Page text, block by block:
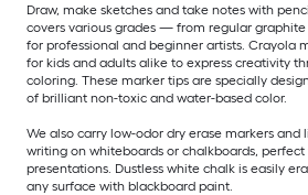
Draw, make sketches and take notes with
covers various grades — from regular
for professional and beginner artists. Crayola
for kids and adults alike to express creativity
coloring. These marker tips are specially
of brilliant non-toxic and water-based color.
We also carry low-odor dry erase markers and
writing on whiteboards or chalkboards,
presentations. Dustless white chalk is easily
any surface with blackboard paint.